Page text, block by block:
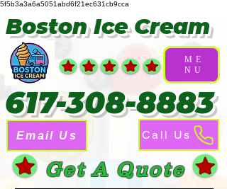
5f5b3a3a6a5051abd6f21ec631cb9cca
Boston Ice Cream
ME
NU
Email Us
617-308-8883
Call Us
Get A Quote